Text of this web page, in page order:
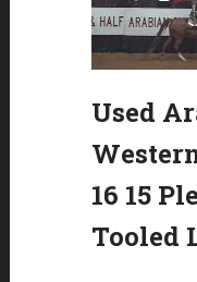
Used
16 15
Tooled